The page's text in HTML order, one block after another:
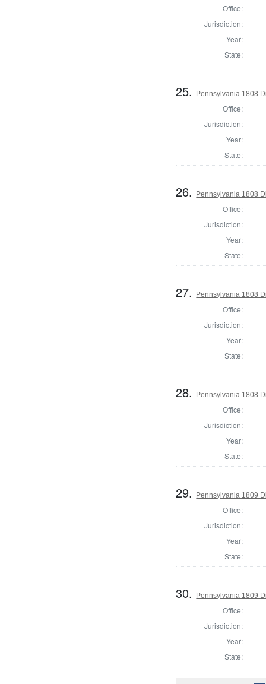
Office:
Jurisdiction:
Year:
State:
25. Pennsylvania 1808
Office:
Jurisdiction:
Year:
State:
26. Pennsylvania 1808
Office:
Jurisdiction:
Year:
State:
27. Pennsylvania 1808
Office:
Jurisdiction:
Year:
State:
28. Pennsylvania 1808
Office:
Jurisdiction:
Year:
State:
29. Pennsylvania 1809
Office:
Jurisdiction:
Year:
State:
30. Pennsylvania 1809
Office:
Jurisdiction:
Year:
State: